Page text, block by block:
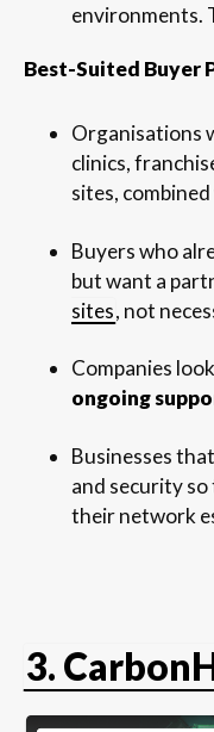
environments.
Best-Suited Buyer
Organisations
clinics,
sites,
Buyers who
but want a
sites, not
Companies
ongoing
Businesses
and security
their network
3.